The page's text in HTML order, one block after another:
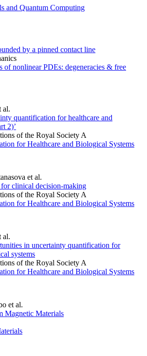
and Quantum Computing
by a pinned contact line
of nonlinear PDEs: degeneracies & free
al.
quantification for healthcare and
2)’
of the Royal Society A
for Healthcare and Biological Systems
et al.
clinical decision-making
of the Royal Society A
for Healthcare and Biological Systems
al.
in uncertainty quantification for
systems
of the Royal Society A
for Healthcare and Biological Systems
et al.
Magnetic Materials